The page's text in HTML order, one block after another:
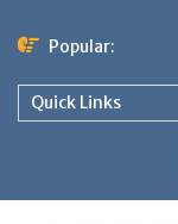
Popular:
Quick Links